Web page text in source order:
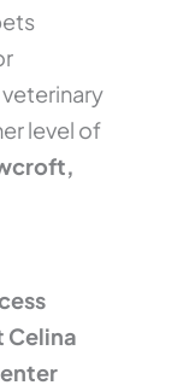
level of
Celina